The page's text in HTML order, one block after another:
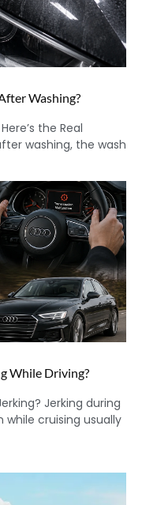
Washing?
the Real
washing, the wash
While Driving?
Jerking during
while cruising usually